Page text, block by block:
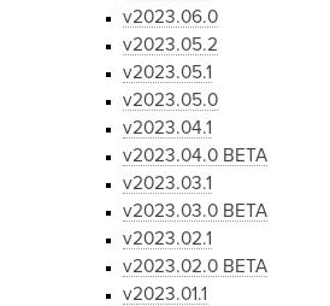
v2023.06.0
v2023.05.2
v2023.05.1
v2023.05.0
v2023.04.1
v2023.04.0 BETA
v2023.03.1
v2023.03.0 BETA
v2023.02.1
v2023.02.0 BETA
v2023.01.1